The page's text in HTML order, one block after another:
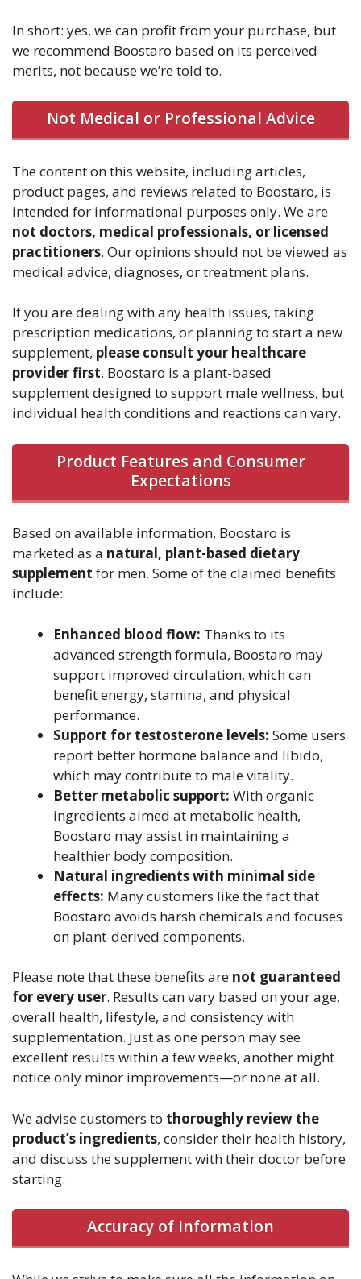
In short: yes, we can profit from your purchase, but
we recommend Boostaro based on its perceived
merits, not because we’re told to.
Not Medical or Professional Advice
The content on this website, including articles,
product pages, and reviews related to Boostaro, is
intended for informational purposes only. We are
not doctors, medical professionals, or licensed
practitioners. Our opinions should not be viewed as
medical advice, diagnoses, or treatment plans.
If you are dealing with any health issues, taking
prescription medications, or planning to start a new
supplement, please consult your healthcare
provider first. Boostaro is a plant-based
supplement designed to support male wellness, but
individual health conditions and reactions can vary.
Product Features and Consumer
Expectations
Based on available information, Boostaro is
marketed as a natural, plant-based dietary
supplement for men. Some of the claimed benefits
include:
Enhanced blood flow: Thanks to its
advanced strength formula, Boostaro may
support improved circulation, which can
benefit energy, stamina, and physical
performance.
Support for testosterone levels: Some users
report better hormone balance and libido,
which may contribute to male vitality.
Better metabolic support: With organic
ingredients aimed at metabolic health,
Boostaro may assist in maintaining a
healthier body composition.
Natural ingredients with minimal side
effects: Many customers like the fact that
Boostaro avoids harsh chemicals and focuses
on plant-derived components.
Please note that these benefits are not guaranteed
for every user. Results can vary based on your age,
overall health, lifestyle, and consistency with
supplementation. Just as one person may see
excellent results within a few weeks, another might
notice only minor improvements—or none at all.
We advise customers to thoroughly review the
product’s ingredients, consider their health history,
and discuss the supplement with their doctor before
starting.
Accuracy of Information